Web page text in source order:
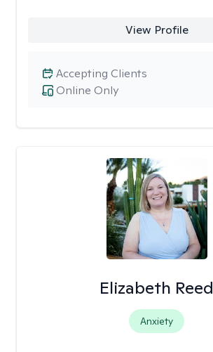
View Profile
Online Only
Accepting Clients
Elizabeth Reed
Anxiety